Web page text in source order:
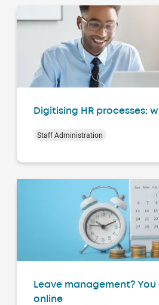
Digitising HR processes:
Staff Administration
Leave management?
online